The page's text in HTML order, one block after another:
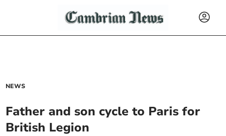
NEWS
Father and son cycle to Paris for
British Legion